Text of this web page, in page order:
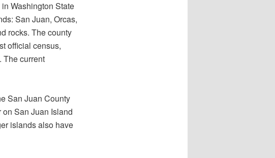
Washington State
San Juan, Orcas,
rocks. The county
official census,
The current
San Juan County
on San Juan Island
islands also have